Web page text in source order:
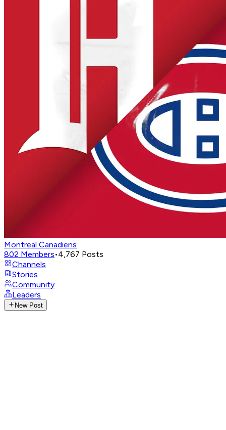
Montreal Canadiens
802 Members•4,767 Posts
Channels
Stories
Community
Leaders
New Post